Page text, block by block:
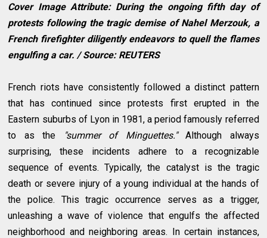
Cover Image Attribute: During the ongoing fifth day of
protests following the tragic demise of Nahel Merzouk, a
French firefighter diligently endeavors to quell the flames
engulfing a car. / Source: REUTERS
French riots have consistently followed a distinct pattern
that has continued since protests first erupted in the
Eastern suburbs of Lyon in 1981, a period famously referred
to as the
"summer of Minguettes."Although always
surprising, these incidents adhere to a recognizable
sequence of events. Typically, the catalyst is the tragic
death or severe injury of a young individual at the hands of
the police. This tragic occurrence serves as a trigger,
unleashing a wave of violence that engulfs the affected
neighborhood and neighboring areas. In certain instances,